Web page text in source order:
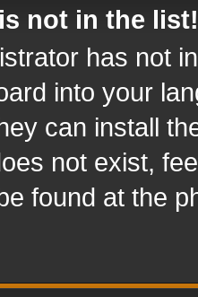
not in the list!
has not
into your
can install
not exist,
found at the